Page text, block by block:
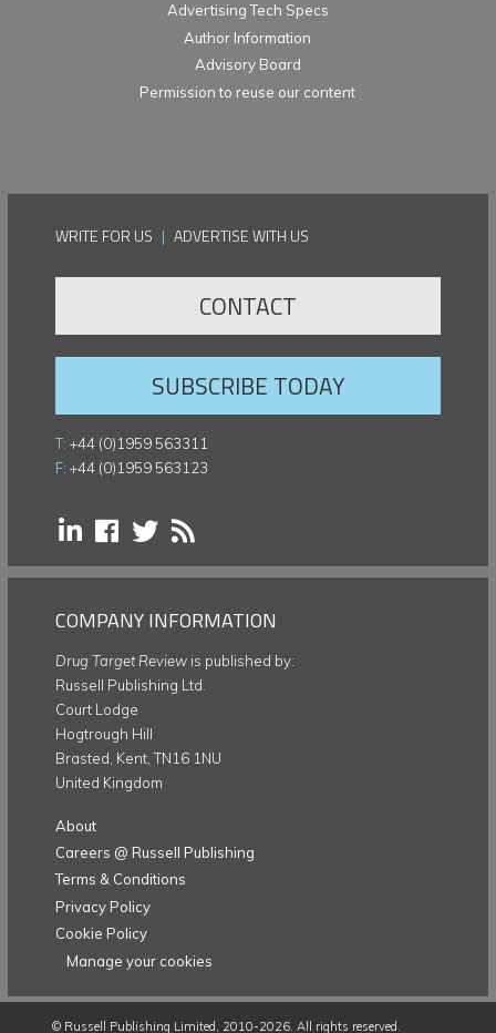
Advertising Tech Specs
Author Information
Advisory Board
Permission to reuse our content
WRITE FOR US | ADVERTISE WITH US
CONTACT
SUBSCRIBE TODAY
T: +44 (0)1959 563311
F: +44 (0)1959 563123
COMPANY INFORMATION
Drug Target Review is published by:
Russell Publishing Ltd.
Court Lodge
Hogtrough Hill
Brasted, Kent, TN16 1NU
United Kingdom
About
Careers @ Russell Publishing
Terms & Conditions
Privacy Policy
Cookie Policy
Manage your cookies
© Russell Publishing Limited, 2010-2026. All rights reserved.